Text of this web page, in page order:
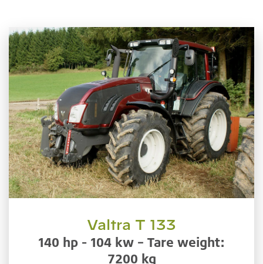
Valtra T 133
140 hp - 104 kw – Tare weight:
7200 kg